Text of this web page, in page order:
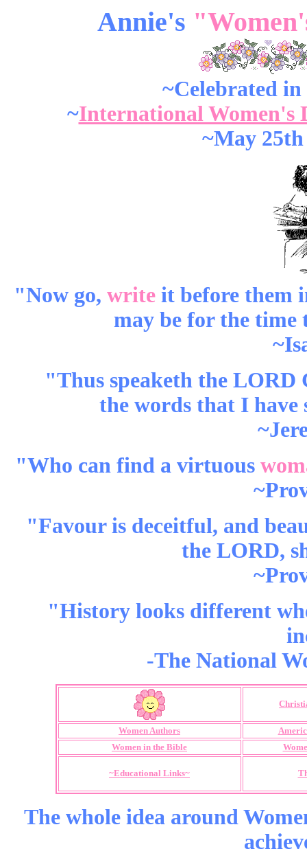
Annie's
~Celebrated
~International Women's
~May
"Now go, write it before them
may be for the time
"Thus speaketh the LORD
the words that I have
"Who can find a virtuous
"Favour is deceitful, and
the LORD,
"History looks different
-The National
Women Authors
Women in the Bible
~Educational Links~
The whole idea around